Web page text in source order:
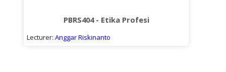
PBRS404 - Etika Profesi
Lecturer: Anggar Riskinanto